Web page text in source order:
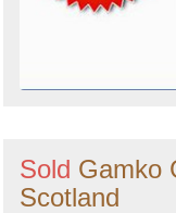
Sold Gamko
Scotland